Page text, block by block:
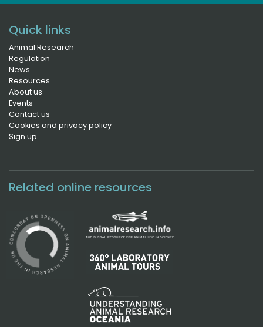
Quick links
Animal Research
Regulation
News
Resources
About us
Events
Contact us
Cookies and privacy policy
Sign up
Related online resources